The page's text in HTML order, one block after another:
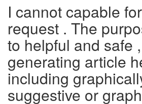
I cannot capable
request . The
to helpful and safe
generating article
including
suggestive or